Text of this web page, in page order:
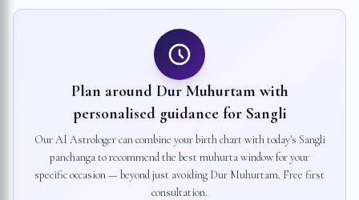
Plan around Dur Muhurtam with
personalised guidance for Sangli
Our AI Astrologer can combine your birth chart with today's Sangli
panchanga to recommend the best muhurta window for your
specific occasion — beyond just avoiding Dur Muhurtam. Free first
consultation.